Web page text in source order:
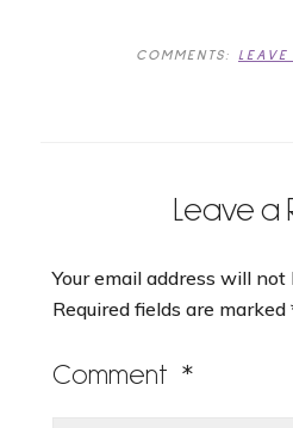
COMMENTS:
Leave a
Your email address will not
Required fields are marked
Comment *